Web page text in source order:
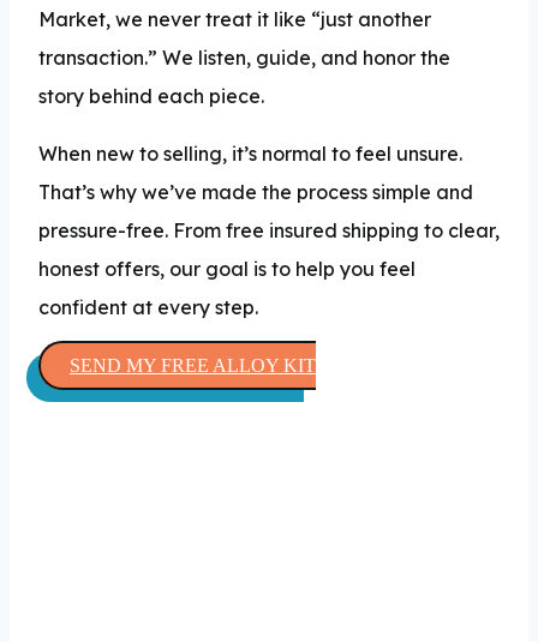
Market, we never treat it like “just another
transaction.” We listen, guide, and honor the
story behind each piece.
When new to selling, it’s normal to feel unsure.
That’s why we’ve made the process simple and
pressure-free. From free insured shipping to clear,
honest offers, our goal is to help you feel
confident at every step.
SEND MY FREE ALLOY KIT